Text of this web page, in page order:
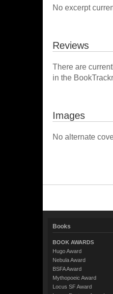
No excerpt
Reviews
There are
in the
Images
No alternate
Books
BOOK AWARDS
Hugo Award
Nebula Award
BSFA Award
Mythopoeic Award
Locus SF Award